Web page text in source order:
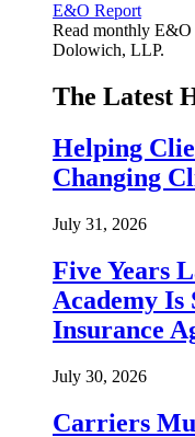
E&O Report
Read monthly E&O
Dolowich, LLP.
The Latest
Helping
Changing
July 31, 2026
Five Years
Academy
Insurance
July 30, 2026
Carriers